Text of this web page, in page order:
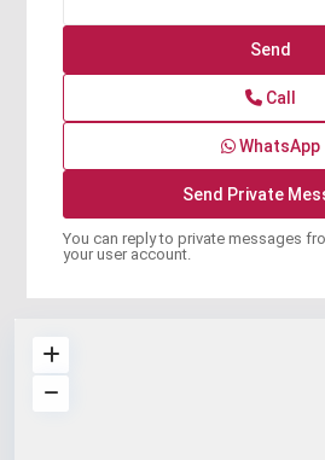
Call
WhatsApp
You can reply to private messages
your user account.